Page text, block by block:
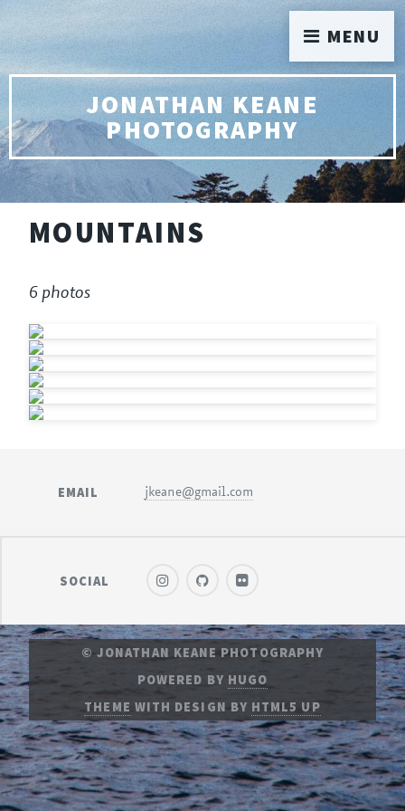
JONATHAN KEANE
PHOTOGRAPHY
MOUNTAINS
6 photos
EMAIL jkeane@gmail.com
SOCIAL
© JONATHAN KEANE PHOTOGRAPHY
POWERED BY HUGO
THEME WITH DESIGN BY HTML5 UP
MENU